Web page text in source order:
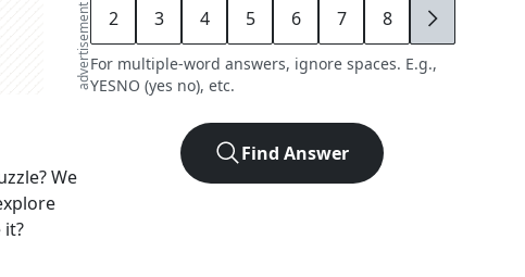
advertisement
We
it?
2 3 4 5 6 7 8 9
For multiple-word answers, ignore spaces. E.g.,
YESNO (yes no), etc.
Find Answer